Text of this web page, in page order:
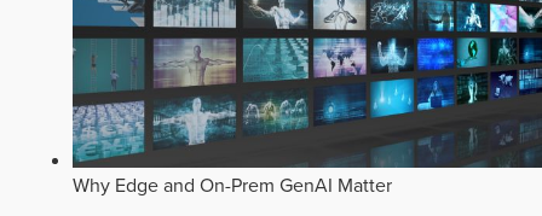
Why Edge and On-Prem GenAI Matter